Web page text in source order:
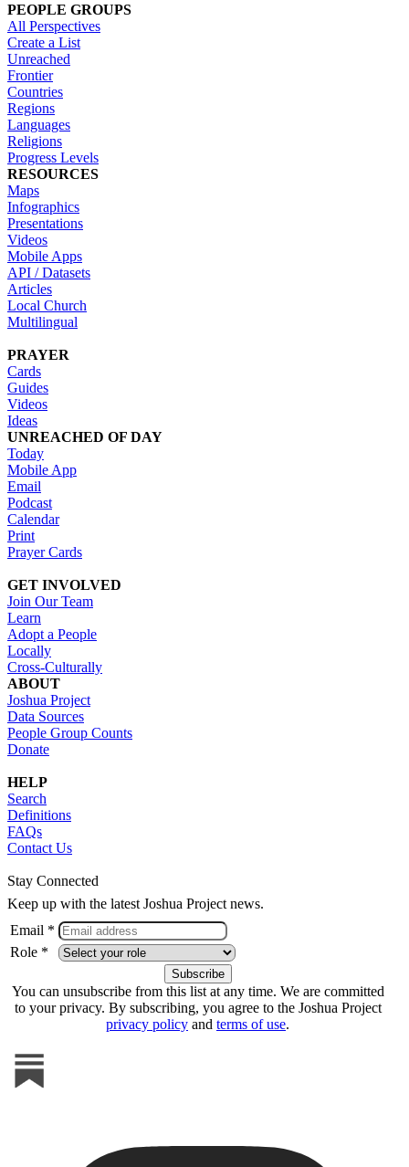
PEOPLE GROUPS
All Perspectives
Create a List
Unreached
Frontier
Countries
Regions
Languages
Religions
Progress Levels
RESOURCES
Maps
Infographics
Presentations
Videos
Mobile Apps
API / Datasets
Articles
Local Church
Multilingual
PRAYER
Cards
Guides
Videos
Ideas
UNREACHED OF DAY
Today
Mobile App
Email
Podcast
Calendar
Print
Prayer Cards
GET INVOLVED
Join Our Team
Learn
Adopt a People
Locally
Cross-Culturally
ABOUT
Joshua Project
Data Sources
People Group Counts
Donate
HELP
Search
Definitions
FAQs
Contact Us
Stay Connected
Keep up with the latest Joshua Project news.
Email *
Role *
You can unsubscribe from this list at any time. We are committed
to your privacy. By subscribing, you agree to the Joshua Project
privacy policy and terms of use.